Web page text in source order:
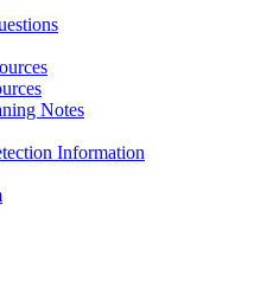
Notes
Information